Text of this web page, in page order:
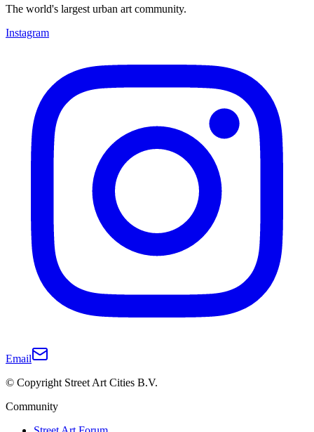
The world's largest urban art community.
Instagram
Email
© Copyright Street Art Cities B.V.
Community